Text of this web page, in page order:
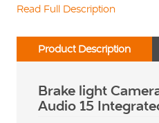
Read Full Description
Product Description
Brake light
Audio 15